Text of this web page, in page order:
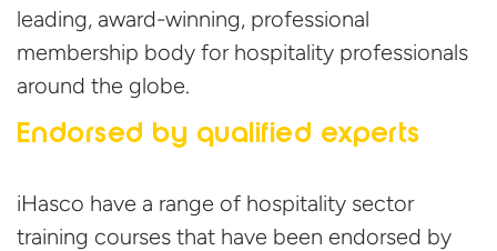
Quote
leading, award-winning, professional
membership body for hospitality professionals
around the globe.
Endorsed by qualified experts
iHasco have a range of hospitality sector
training courses that have been endorsed by